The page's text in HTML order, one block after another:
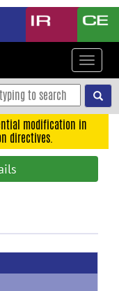
Toggle
modification in
directives.